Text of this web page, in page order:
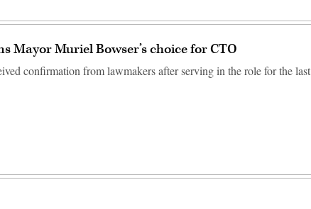
Mayor Muriel Bowser’s choice for CTO
confirmation from lawmakers after serving in the role for the last